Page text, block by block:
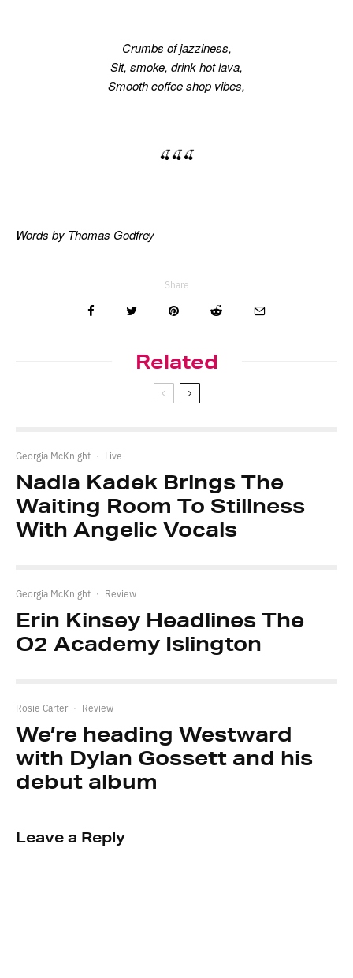
Crumbs of jazziness,
Sit, smoke, drink hot lava,
Smooth coffee shop vibes,
🍒🍒🍒
Words by Thomas Godfrey
Share
Related
Georgia McKnight · Live
Nadia Kadek Brings The
Waiting Room To Stillness
With Angelic Vocals
Georgia McKnight · Review
Erin Kinsey Headlines The
O2 Academy Islington
Rosie Carter · Review
We’re heading Westward
with Dylan Gossett and his
debut album
Leave a Reply